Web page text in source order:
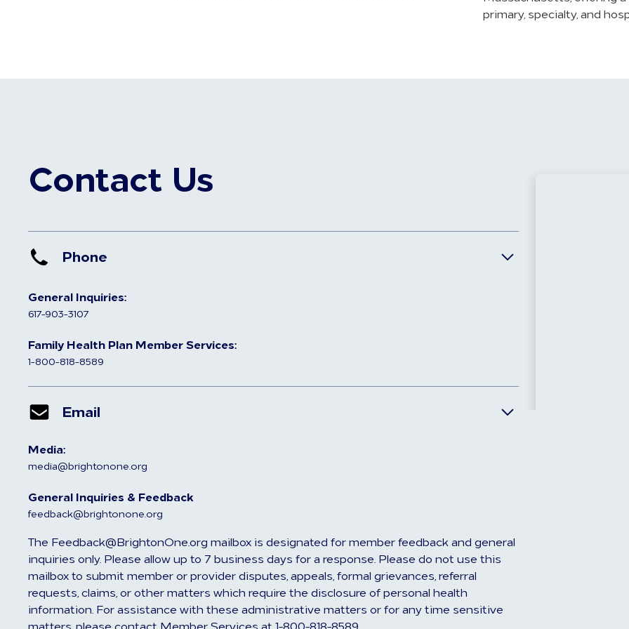
primary, specialty, and
Contact Us
Phone
General Inquiries:
617-903-3107
Family Health Plan Member Services:
1-800-818-8589
Email
Media:
media@brightonone.org
General Inquiries & Feedback
feedback@brightonone.org
The Feedback@BrightonOne.org mailbox is designated for member feedback and general
inquiries only. Please allow up to 7 business days for a response. Please do not use this
mailbox to submit member or provider disputes, appeals, formal grievances, referral
requests, claims, or other matters which require the disclosure of personal health
information. For assistance with these administrative matters or for any time sensitive